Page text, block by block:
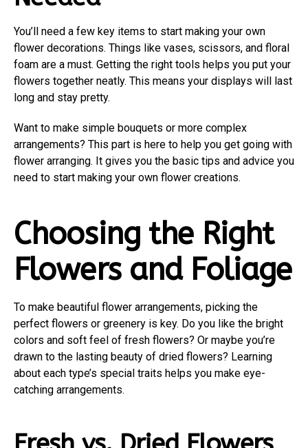
You’ll need a few key items to start making your own
flower decorations. Things like vases, scissors, and floral
foam are a must. Getting the right tools helps you put your
flowers together neatly. This means your displays will last
long and stay pretty.
Want to make simple bouquets or more complex
arrangements? This part is here to help you get going with
flower arranging. It gives you the basic tips and advice you
need to start making your own flower creations.
Choosing the Right
Flowers and Foliage
To make beautiful flower arrangements, picking the
perfect flowers or greenery is key. Do you like the bright
colors and soft feel of fresh flowers? Or maybe you’re
drawn to the lasting beauty of dried flowers? Learning
about each type’s special traits helps you make eye-
catching arrangements.